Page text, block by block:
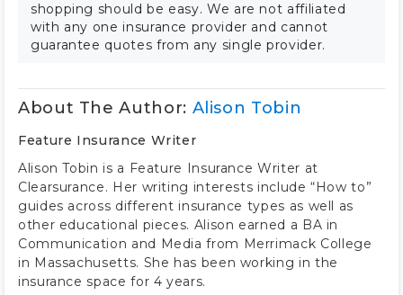
shopping should be easy. We are not affiliated
with any one insurance provider and cannot
guarantee quotes from any single provider.
About The Author: Alison Tobin
Feature Insurance Writer
Alison Tobin is a Feature Insurance Writer at
Clearsurance. Her writing interests include “How to”
guides across different insurance types as well as
other educational pieces. Alison earned a BA in
Communication and Media from Merrimack College
in Massachusetts. She has been working in the
insurance space for 4 years.